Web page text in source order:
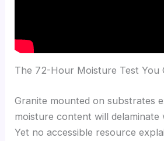
The 72-Hour Moisture Test You
Granite mounted on substrates
moisture content will delaminate
Yet no accessible resource